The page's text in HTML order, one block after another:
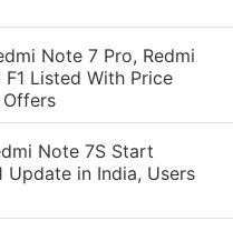
Note 7 Pro, Redmi
Listed With Price
Note 7S Start
Update in India, Users